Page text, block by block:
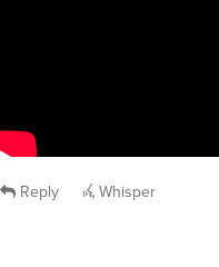
Reply Whisper